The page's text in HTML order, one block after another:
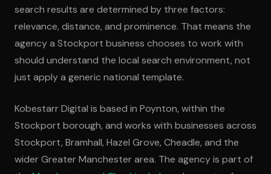
search results are determined by three factors:
relevance, distance, and prominence. That means the
agency a Stockport business chooses to work with
should understand the local search environment, not
just apply a generic national template.
Kobestarr Digital is based in Poynton, within the
Stockport borough, and works with businesses across
Stockport, Bramhall, Hazel Grove, Cheadle, and the
wider Greater Manchester area. The agency is part of